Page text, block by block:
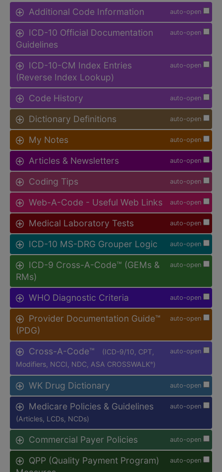
auto-open
Additional Code Information
auto-open
ICD-10 Official Documentation
Guidelines
auto-open
ICD-10-CM Index Entries
(Reverse Index Lookup)
auto-open
Code History
auto-open
Dictionary Definitions
auto-open
My Notes
auto-open
Articles & Newsletters
auto-open
Coding Tips
auto-open
Web-A-Code - Useful Web Links
auto-open
Medical Laboratory Tests
auto-open
ICD-10 MS-DRG Grouper Logic
auto-open
ICD-9 Cross-A-Code™ (GEMs &
RMs)
auto-open
WHO Diagnostic Criteria
auto-open
Provider Documentation Guide™
(PDG)
auto-open
Cross-A-Code™
(ICD-9/10, CPT,
Modifiers, NCCI, NDC, ASA CROSSWALK® )
auto-open
WK Drug Dictionary
auto-open
Medicare Policies & Guidelines
(Articles, LCDs, NCDs)
auto-open
Commercial Payer Policies
auto-open
QPP (Quality Payment Program)